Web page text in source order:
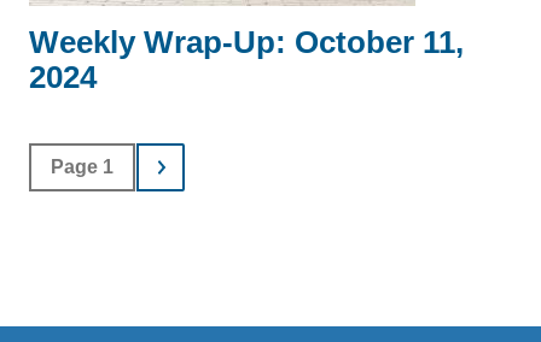
Weekly Wrap-Up: October 11,
2024
Page 1